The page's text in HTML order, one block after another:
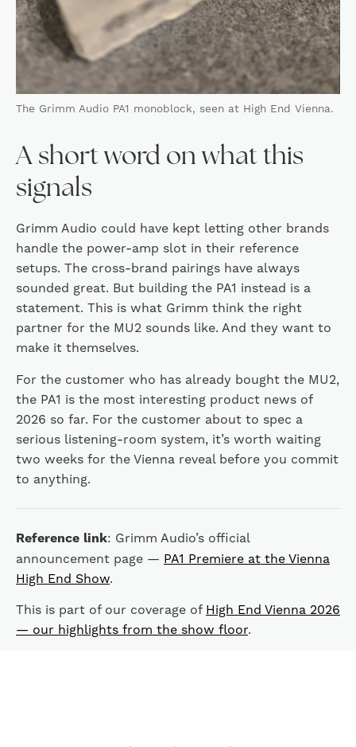
The Grimm Audio PA1 monoblock, seen at High End Vienna.
A short word on what this
signals
Grimm Audio could have kept letting other brands
handle the power-amp slot in their reference
setups. The cross-brand pairings have always
sounded great. But building the PA1 instead is a
statement. This is what Grimm think the right
partner for the MU2 sounds like. And they want to
make it themselves.
For the customer who has already bought the MU2,
the PA1 is the most interesting product news of
2026 so far. For the customer about to spec a
serious listening-room system, it’s worth waiting
two weeks for the Vienna reveal before you commit
to anything.
Reference link: Grimm Audio’s official
announcement page — PA1 Premiere at the Vienna
High End Show.
This is part of our coverage of High End Vienna 2026
— our highlights from the show floor.